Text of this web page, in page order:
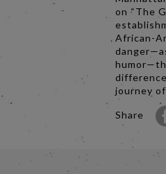
on “The
African-
journey
Share